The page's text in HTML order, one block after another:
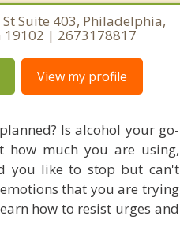
Suite 403, Philadelphia,
19102 | 2673178817
View my profile
Is alcohol your go-
how much you are using,
you like to stop but can't
that you are trying
how to resist urges and